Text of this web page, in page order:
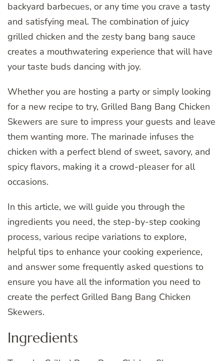
backyard barbecues, or any time you crave a tasty
and satisfying meal. The combination of juicy
grilled chicken and the zesty bang bang sauce
creates a mouthwatering experience that will have
your taste buds dancing with joy.
Whether you are hosting a party or simply looking
for a new recipe to try, Grilled Bang Bang Chicken
Skewers are sure to impress your guests and leave
them wanting more. The marinade infuses the
chicken with a perfect blend of sweet, savory, and
spicy flavors, making it a crowd-pleaser for all
occasions.
In this article, we will guide you through the
ingredients you need, the step-by-step cooking
process, various recipe variations to explore,
helpful tips to enhance your cooking experience,
and answer some frequently asked questions to
ensure you have all the information you need to
create the perfect Grilled Bang Bang Chicken
Skewers.
Ingredients